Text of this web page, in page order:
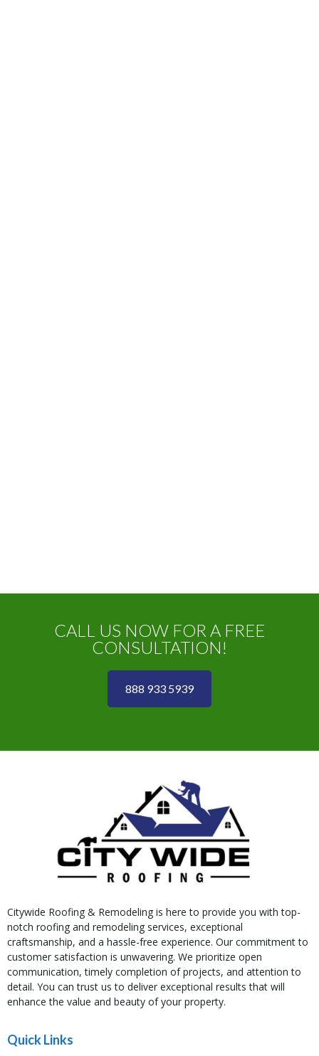
CALL US NOW FOR A FREE
CONSULTATION!
888 933 5939
Citywide Roofing & Remodeling is here to provide you with top-
notch roofing and remodeling services, exceptional
craftsmanship, and a hassle-free experience. Our commitment to
customer satisfaction is unwavering. We prioritize open
communication, timely completion of projects, and attention to
detail. You can trust us to deliver exceptional results that will
enhance the value and beauty of your property.
Quick Links